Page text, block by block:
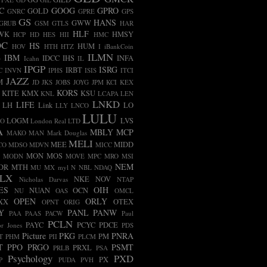
GNRC GOLD GOOG GPRE GPRO GPS
GS GSM GTLS GWW HANS HAR
HCP HD HES HII HLF HMC HMSY
HOV HS HTH HTZ HUM I iBankCoin
IBM Icahn IDCC IHS IL ILMN INFA
INVN IPGP IPHS IRBT ISIS ISRG ITCI
JAZZ JD JKS JOBS JOYG JPM KCI KEX
KITE KMX KNL KORS KSU LCAPA LEN
LH LIFE Link LLY LNCO LNKD LO
LOGM London Real LTD LULU LVS
MAKO MAN Mark Douglas MBLY MCP
MDSO MDVN MEEMELI MICC MIDD
MODN MON MOS MOVE MPC MRO MSI
MTH MU MX myl N NBL NDAQ NEM
Nicholas Darvas NKE NOV NTAP
NU NUAN OAS OCN OIH OMCL
OPEN OPNT ORIG ORLY OTEX
PAA PAAS PACW PANL PANW Paul
Jones PAYC PCLN PCYC PDCE PDS
PHM Picture PII PKG PLCM PM PNRA
PPO PRGO PRLB PRXL PSA PSMT
Psychology PUDA PVH PX PXD